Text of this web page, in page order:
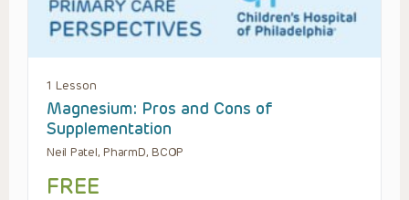
1 Lesson
Magnesium: Pros and Cons of
Supplementation
Neil Patel, PharmD, BCOP
FREE